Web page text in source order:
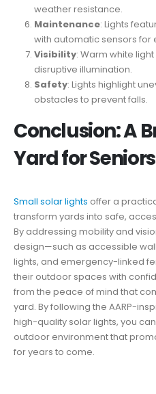
weather resistance.
Maintenance: Lights
with automatic sensors for
Visibility: Warm white
disruptive illumination.
Safety: Lights highlight
obstacles to prevent falls.
Conclusion: A
Yard for Seniors
Small solar lights offer a
transform yards into safe,
By addressing mobility and
design—such as accessible
lights, and emergency-linked
their outdoor spaces with
from the peace of mind that
yard. By following the AARP-
high-quality solar lights, you
outdoor environment that
for years to come.